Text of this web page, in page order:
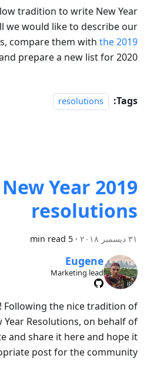
tradition to write New Year
we would like to describe our
compare them with the 2019
prepare a new list for 2020.
Tags:
resolutions
2019 New Year
resolutions
٣١ ديسمبر ٢٠١٨ ·
5 min read
Eugene
Marketing lead
Following the nice tradition of
Resolutions, on behalf of
and share it here and hope it
post for the community.